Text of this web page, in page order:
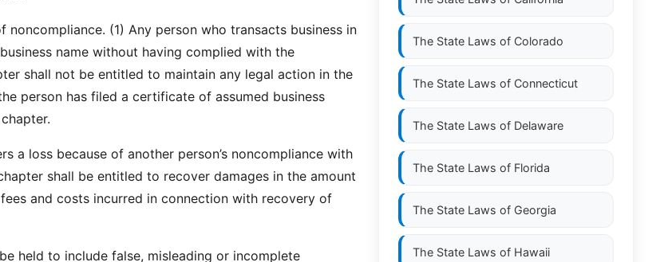
noncompliance. (1) Any person who transacts business in
name without having complied with the
shall not be entitled to maintain any legal action in the
person has filed a certificate of assumed business
a loss because of another person’s noncompliance with
shall be entitled to recover damages in the amount
and costs incurred in connection with recovery of
held to include false, misleading or incomplete
The State Laws of Colorado
The State Laws of Connecticut
The State Laws of Delaware
The State Laws of Florida
The State Laws of Georgia
The State Laws of Hawaii